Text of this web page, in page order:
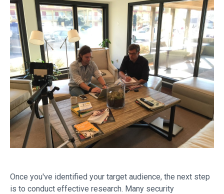
Once you've identified your target audience, the next step
is to conduct effective research. Many security